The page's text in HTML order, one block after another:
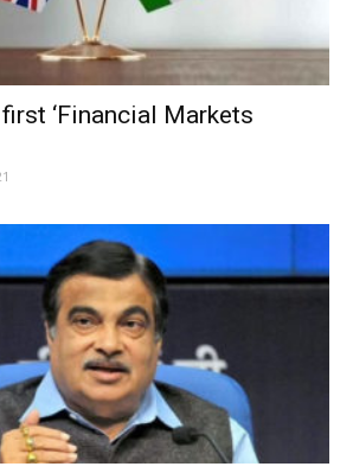
first ‘Financial Markets